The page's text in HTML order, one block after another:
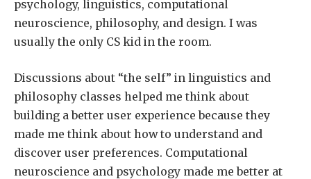
psychology, linguistics, computational
neuroscience, philosophy, and design. I was
usually the only CS kid in the room.
Discussions about “the self” in linguistics and
philosophy classes helped me think about
building a better user experience because they
made me think about how to understand and
discover user preferences. Computational
neuroscience and psychology made me better at